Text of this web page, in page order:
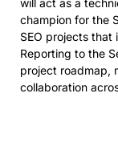
champion for the
SEO projects
Reporting to the
project roadmap,
collaboration